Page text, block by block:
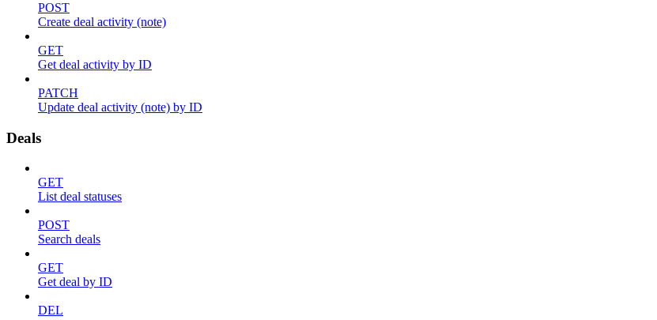
POST
Create deal activity (note)
GET
Get deal activity by ID
PATCH
Update deal activity (note) by ID
Deals
GET
List deal statuses
POST
Search deals
GET
Get deal by ID
DEL